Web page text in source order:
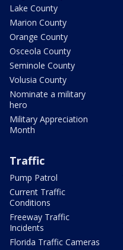
Lake County
Marion County
Orange County
Osceola County
Seminole County
Volusia County
Nominate a military
hero
Military Appreciation
Month
Traffic
Pump Patrol
Current Traffic
Conditions
Freeway Traffic
Incidents
Florida Traffic Cameras